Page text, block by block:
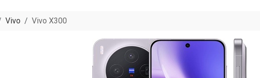
Vivo Vivo X300